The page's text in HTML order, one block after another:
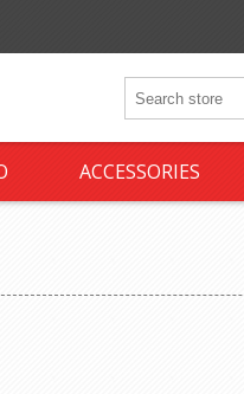
ACCESSORIES